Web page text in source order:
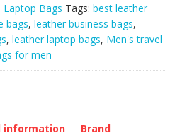
Laptop Bags Tags: best leather
bags, leather business bags,
, leather laptop bags, Men's travel
for men
information
Brand